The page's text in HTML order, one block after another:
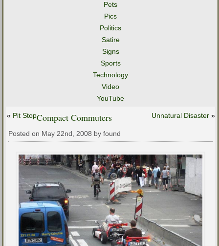
Pets
Pics
Politics
Satire
Signs
Sports
Technology
Video
YouTube
« Pit Stop Unnatural Disaster »
Compact Commuters
Posted on May 22nd, 2008 by found